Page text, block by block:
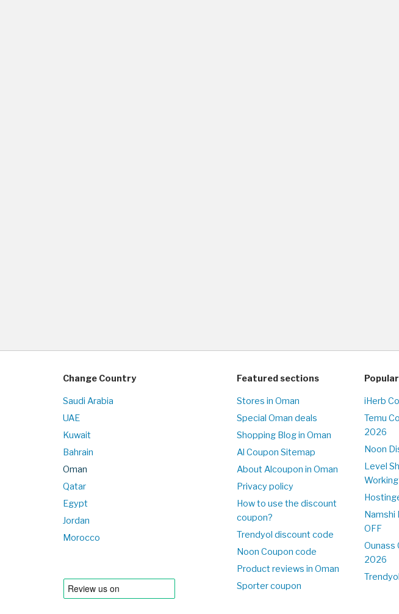
Change Country
Saudi Arabia
UAE
Kuwait
Bahrain
Oman
Qatar
Egypt
Jordan
Morocco
Featured sections
Stores in Oman
Special Oman deals
Shopping Blog in Oman
Al Coupon Sitemap
About Alcoupon in Oman
Privacy policy
How to use the discount
coupon?
Trendyol discount code
Noon Coupon code
Product reviews in Oman
Sporter coupon
iHerb
Temu
2026
Noon
Level
Working
Namshi
OFF
Ounass
2026